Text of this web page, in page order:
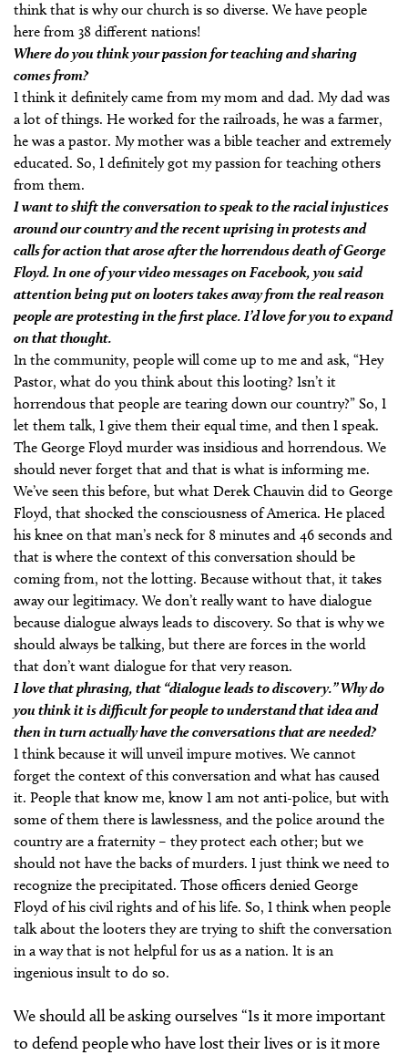
think that is why our church is so diverse. We have people
here from 38 different nations!
Where do you think your passion for teaching and sharing
comes from?
I think it definitely came from my mom and dad. My dad was
a lot of things. He worked for the railroads, he was a farmer,
he was a pastor. My mother was a bible teacher and extremely
educated. So, I definitely got my passion for teaching others
from them.
I want to shift the conversation to speak to the racial injustices
around our country and the recent uprising in protests and
calls for action that arose after the horrendous death of George
Floyd. In one of your video messages on Facebook, you said
attention being put on looters takes away from the real reason
people are protesting in the first place. I’d love for you to expand
on that thought.
In the community, people will come up to me and ask, “Hey
Pastor, what do you think about this looting? Isn’t it
horrendous that people are tearing down our country?” So, I
let them talk, I give them their equal time, and then I speak.
The George Floyd murder was insidious and horrendous. We
should never forget that and that is what is informing me.
We’ve seen this before, but what Derek Chauvin did to George
Floyd, that shocked the consciousness of America. He placed
his knee on that man’s neck for 8 minutes and 46 seconds and
that is where the context of this conversation should be
coming from, not the lotting. Because without that, it takes
away our legitimacy. We don’t really want to have dialogue
because dialogue always leads to discovery. So that is why we
should always be talking, but there are forces in the world
that don’t want dialogue for that very reason.
I love that phrasing, that “dialogue leads to discovery.” Why do
you think it is difficult for people to understand that idea and
then in turn actually have the conversations that are needed?
I think because it will unveil impure motives. We cannot
forget the context of this conversation and what has caused
it. People that know me, know I am not anti-police, but with
some of them there is lawlessness, and the police around the
country are a fraternity – they protect each other; but we
should not have the backs of murders. I just think we need to
recognize the precipitated. Those officers denied George
Floyd of his civil rights and of his life. So, I think when people
talk about the looters they are trying to shift the conversation
in a way that is not helpful for us as a nation. It is an
ingenious insult to do so.
We should all be asking ourselves “Is it more important
to defend people who have lost their lives or is it more